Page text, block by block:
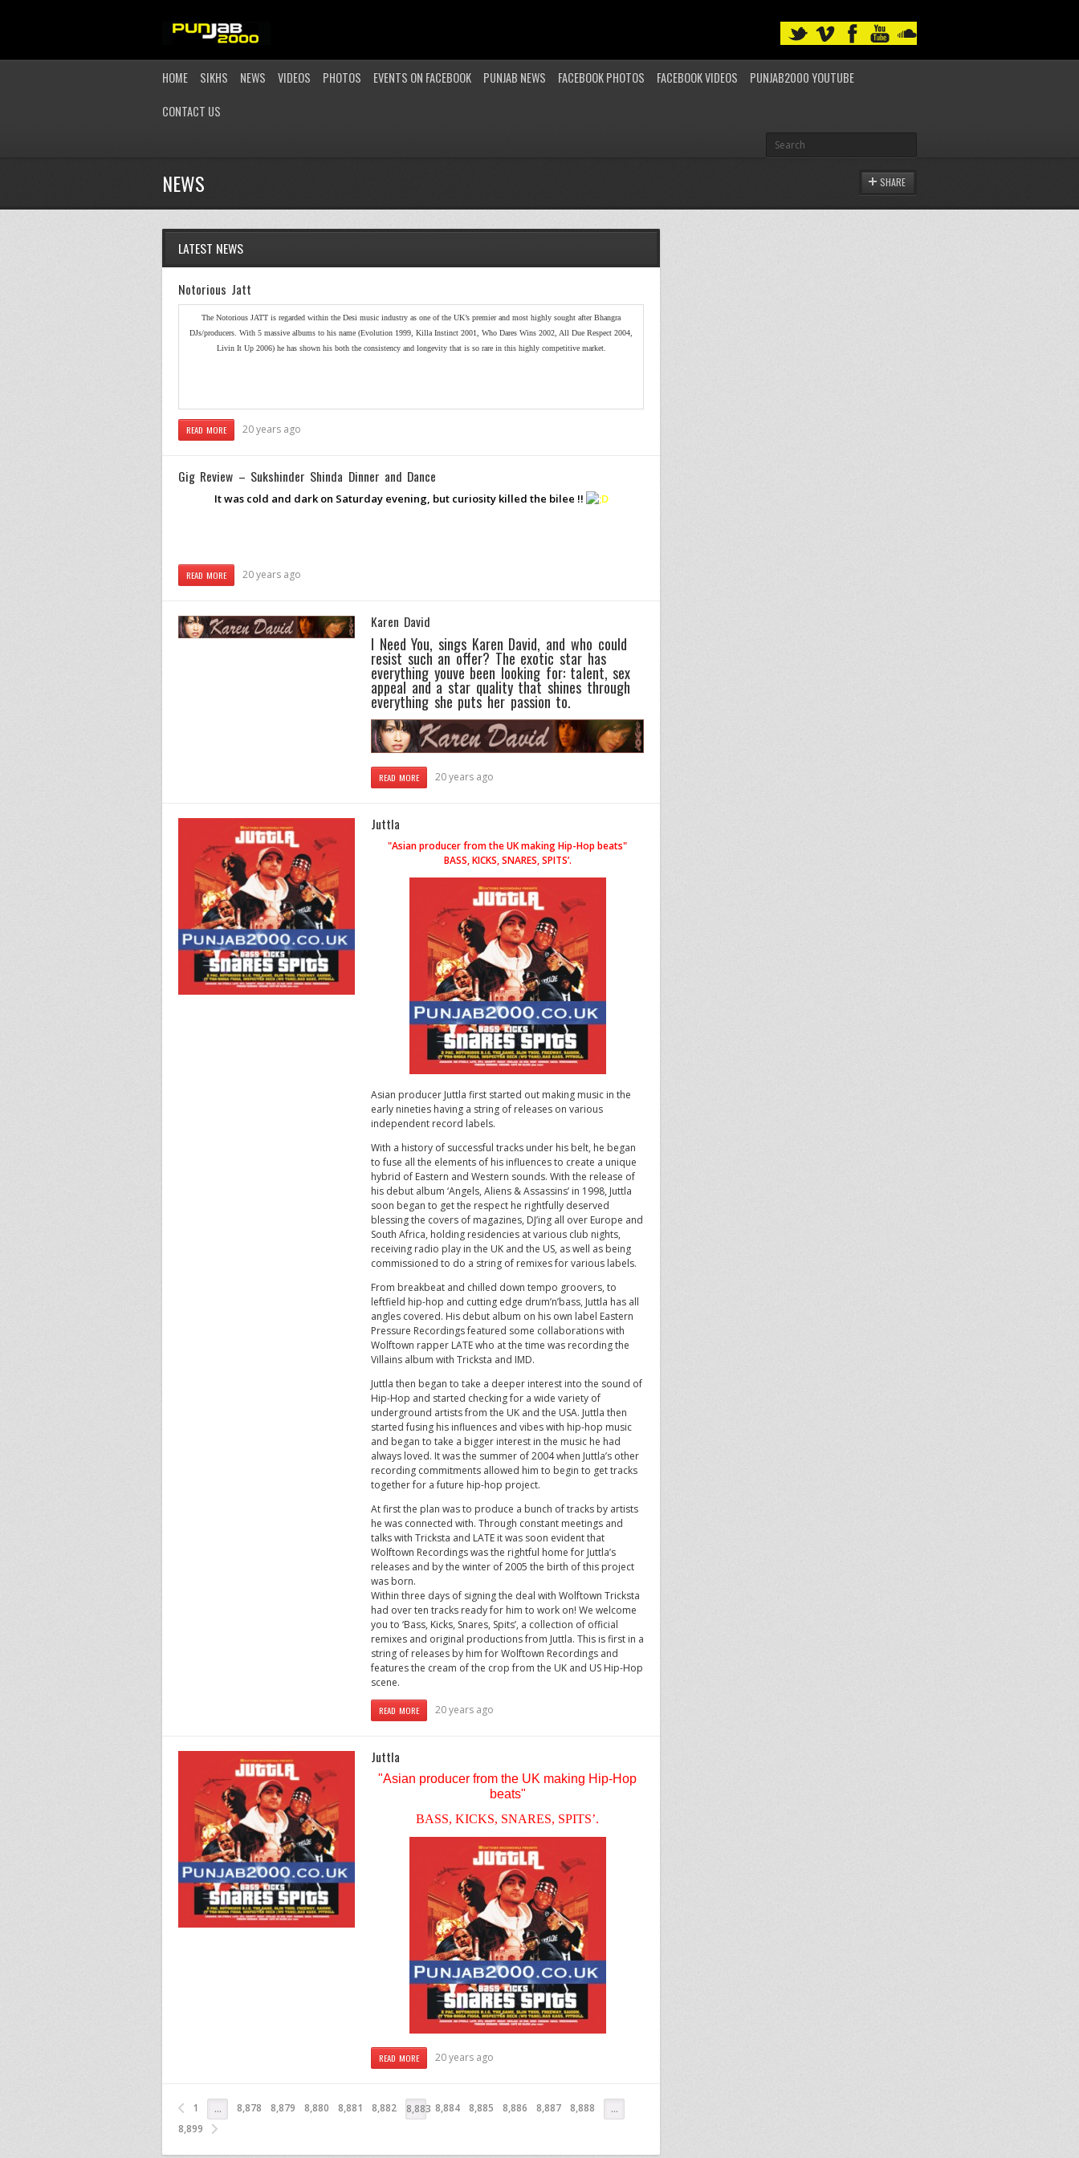
HOME SIKHS NEWS VIDEOS PHOTOS EVENTS ON FACEBOOK PUNJAB NEWS FACEBOOK PHOTOS FACEBOOK VIDEOS
PUNJAB2000 YOUTUBE
CONTACT US
NEWS SHARE
LATEST NEWS
Notorious Jatt
The Notorious JATT is regarded within the Desi music industry as one of the UK’s premier and most highly sought after Bhangra
DJs/producers. With 5 massive albums to his name (Evolution 1999, Killa Instinct 2001, Who Dares Wins 2002, All Due Respect 2004,
Livin It Up 2006) he has shown his both the consistency and longevity that is so rare in this highly competitive market.
READ MORE 20 years ago
Gig Review – Sukshinder Shinda Dinner and Dance
It was cold and dark on Saturday evening, but curiosity killed the bilee !!
READ MORE 20 years ago
Karen David
I Need You, sings Karen David, and who could
resist such an offer? The exotic star has
everything youve been looking for: talent, sex
appeal and a star quality that shines through
everything she puts her passion to.
READ MORE 20 years ago
Juttla
"Asian producer from the UK making Hip-Hop beats"
BASS, KICKS, SNARES, SPITS’.
Asian producer Juttla first started out making music in the
early nineties having a string of releases on various
independent record labels.
With a history of successful tracks under his belt, he began
to fuse all the elements of his influences to create a unique
hybrid of Eastern and Western sounds. With the release of
his debut album ‘Angels, Aliens & Assassins’ in 1998, Juttla
soon began to get the respect he rightfully deserved
blessing the covers of magazines, DJ’ing all over Europe and
South Africa, holding residencies at various club nights,
receiving radio play in the UK and the US, as well as being
commissioned to do a string of remixes for various labels.
From breakbeat and chilled down tempo groovers, to
leftfield hip-hop and cutting edge drum’n’bass, Juttla has all
angles covered. His debut album on his own label Eastern
Pressure Recordings featured some collaborations with
Wolftown rapper LATE who at the time was recording the
Villains album with Tricksta and IMD.
Juttla then began to take a deeper interest into the sound of
Hip-Hop and started checking for a wide variety of
underground artists from the UK and the USA. Juttla then
started fusing his influences and vibes with hip-hop music
and began to take a bigger interest in the music he had
always loved. It was the summer of 2004 when Juttla’s other
recording commitments allowed him to begin to get tracks
together for a future hip-hop project.
At first the plan was to produce a bunch of tracks by artists
he was connected with. Through constant meetings and
talks with Tricksta and LATE it was soon evident that
Wolftown Recordings was the rightful home for Juttla’s
releases and by the winter of 2005 the birth of this project
was born.
Within three days of signing the deal with Wolftown Tricksta
had over ten tracks ready for him to work on! We welcome
you to ‘Bass, Kicks, Snares, Spits’, a collection of official
remixes and original productions from Juttla. This is first in a
string of releases by him for Wolftown Recordings and
features the cream of the crop from the UK and US Hip-Hop
scene.
READ MORE 20 years ago
Juttla
"Asian producer from the UK making Hip-Hop
beats"
BASS, KICKS, SNARES, SPITS’.
READ MORE 20 years ago
1 … 8,878 8,879 8,880 8,881 8,882 8,883 8,884 8,885 8,886 8,887 8,888
…
8,899